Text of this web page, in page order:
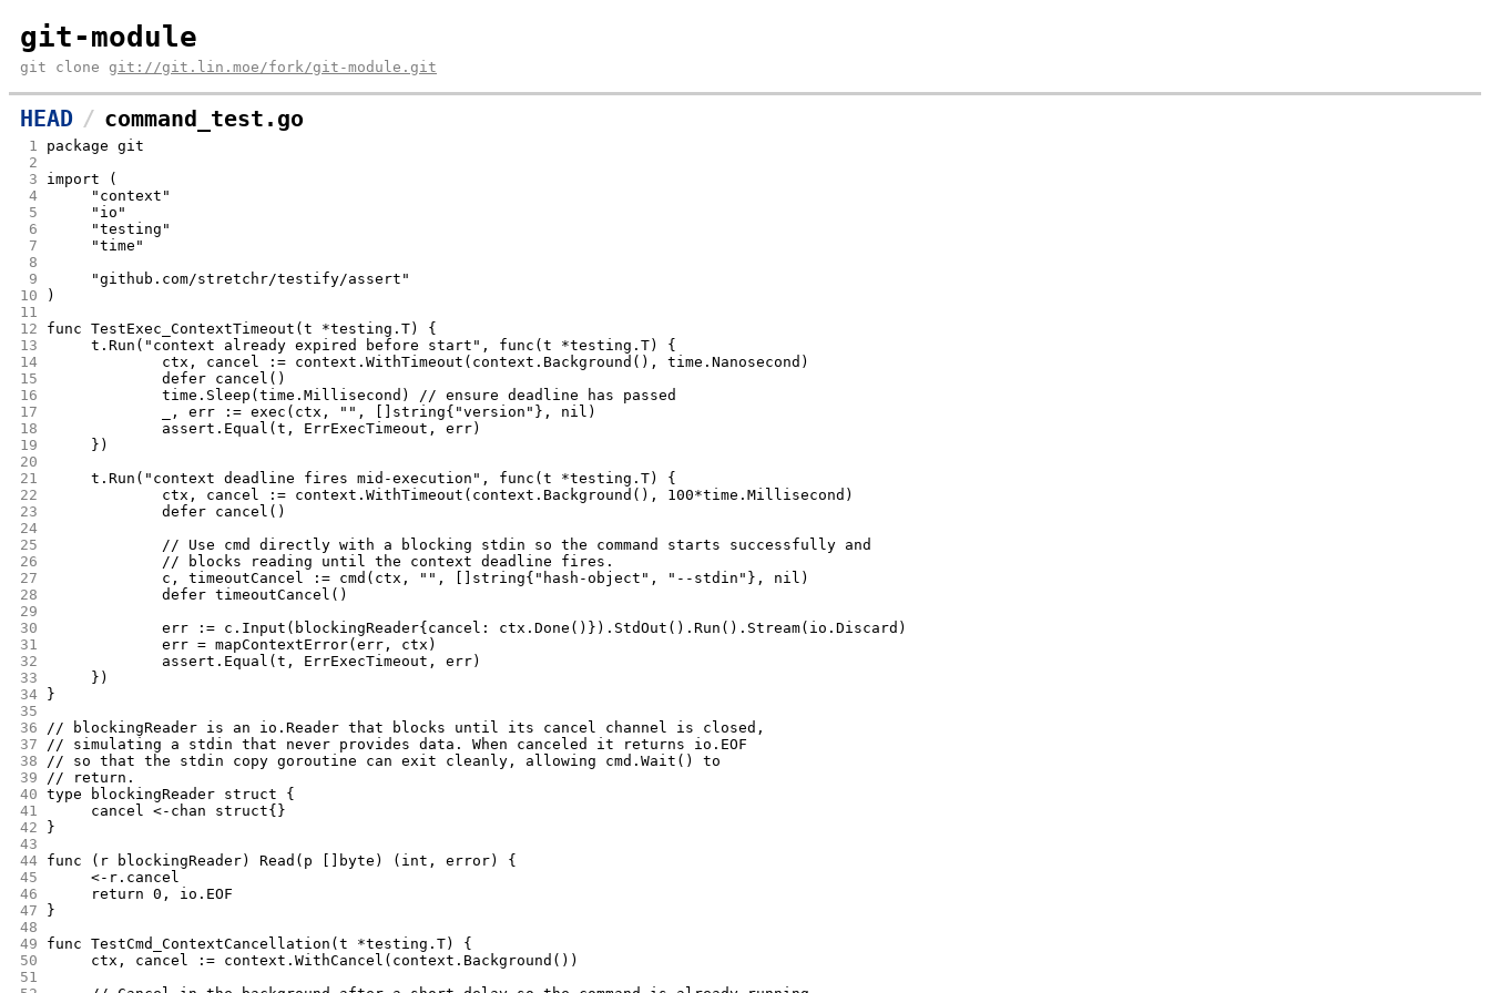
git-module
git clone git://git.lin.moe/fork/git-module.git
HEAD command_test.go
1
package git
2
3
import (
4
	"context"
5
	"io"
6
	"testing"
7
	"time"
8
9
	"github.com/stretchr/testify/assert"
10
)
11
12
func TestExec_ContextTimeout(t *testing.T) {
13
	t.Run("context already expired before start", func(t *testing.T) {
14
		ctx, cancel := context.WithTimeout(context.Background(), time.Nanosecond)
15
		defer cancel()
16
		time.Sleep(time.Millisecond) // ensure deadline has passed
17
		_, err := exec(ctx, "", []string{"version"}, nil)
18
		assert.Equal(t, ErrExecTimeout, err)
19
	})
20
21
	t.Run("context deadline fires mid-execution", func(t *testing.T) {
22
		ctx, cancel := context.WithTimeout(context.Background(), 100*time.Millisecond)
23
		defer cancel()
24
25
		// Use cmd directly with a blocking stdin so the command starts successfully and
26
		// blocks reading until the context deadline fires.
27
		c, timeoutCancel := cmd(ctx, "", []string{"hash-object", "--stdin"}, nil)
28
		defer timeoutCancel()
29
30
		err := c.Input(blockingReader{cancel: ctx.Done()}).StdOut().Run().Stream(io.Discard)
31
		err = mapContextError(err, ctx)
32
		assert.Equal(t, ErrExecTimeout, err)
33
	})
34
}
35
36
// blockingReader is an io.Reader that blocks until its cancel channel is closed,
37
// simulating a stdin that never provides data. When canceled it returns io.EOF
38
// so that the stdin copy goroutine can exit cleanly, allowing cmd.Wait() to
39
// return.
40 type blockingReader struct {
41
	cancel <-chan struct{}
42
}
43
44 func (r blockingReader) Read(p []byte) (int, error) {
45
	<-r.cancel
46
	return 0, io.EOF
47
}
48
49
func TestCmd_ContextCancellation(t *testing.T) {
50
	ctx, cancel := context.WithCancel(context.Background())
51